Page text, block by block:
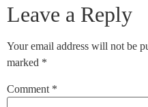
Leave a Reply
Your email address will not be
marked *
Comment *